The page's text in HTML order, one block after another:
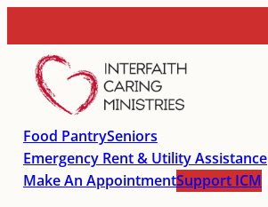
to
content
Food PantrySeniors
Emergency Rent & Utility Assistance
Make An AppointmentSupport ICM